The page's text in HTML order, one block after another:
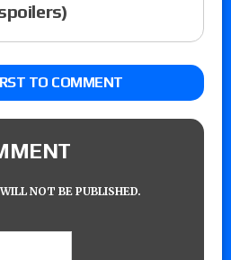
TO COMMENT
NOT BE PUBLISHED.